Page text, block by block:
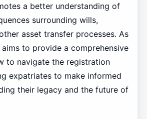
a better understanding of
surrounding wills,
asset transfer processes. As
to provide a comprehensive
to navigate the registration
expatriates to make informed
their legacy and the future of